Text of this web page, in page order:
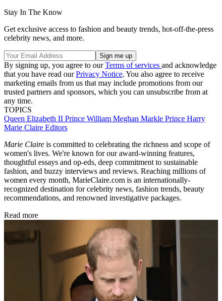
Stay In The Know
Get exclusive access to fashion and beauty trends, hot-off-the-press
celebrity news, and more.
By signing up, you agree to ourTerms of services and acknowledge
that you have read ourPrivacy Notice. You also agree to receive
marketing emails from us that may include promotions from our
trusted partners and sponsors, which you can unsubscribe from at
any time.
TOPICS
Queen Elizabeth II Prince William Meghan Markle Prince Harry
Marie Claire Editors
Marie Claire is committed to celebrating the richness and scope of
women's lives. We're known for our award-winning features,
thoughtful essays and op-eds, deep commitment to sustainable
fashion, and buzzy interviews and reviews. Reaching millions of
women every month, MarieClaire.com is an internationally-
recognized destination for celebrity news, fashion trends, beauty
recommendations, and renowned investigative packages.
Read more